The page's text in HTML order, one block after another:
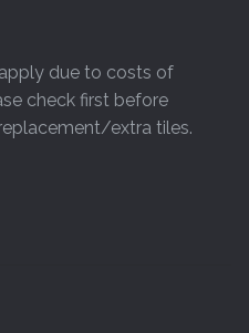
due to costs of
check first before
extra tiles.